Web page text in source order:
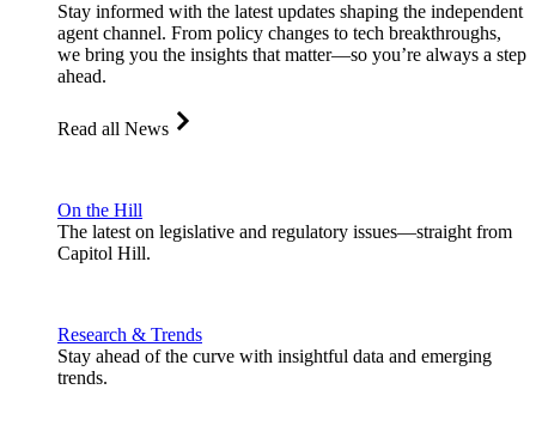
Stay informed with the latest updates shaping the independent
agent channel. From policy changes to tech breakthroughs,
we bring you the insights that matter—so you’re always a step
ahead.
Read all News
On the Hill
The latest on legislative and regulatory issues—straight from
Capitol Hill.
Research & Trends
Stay ahead of the curve with insightful data and emerging
trends.